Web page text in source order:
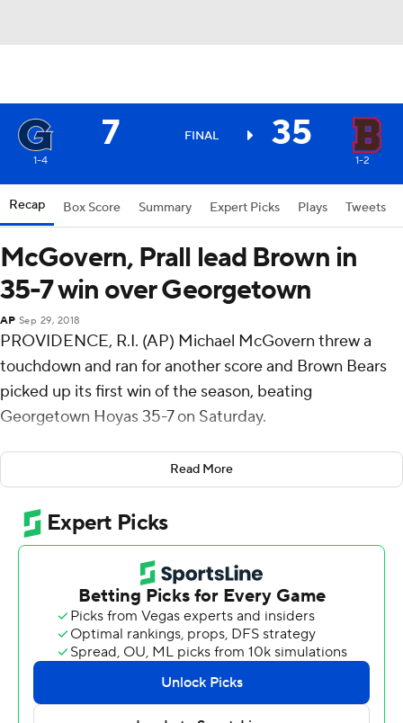
7 FINAL 35
1-4 1-2
Recap Box Score Summary Expert Picks Plays Tweets
McGovern, Prall lead Brown in
35-7 win over Georgetown
AP Sep 29, 2018
PROVIDENCE, R.I. (AP) Michael McGovern threw a
touchdown and ran for another score and Brown Bears
picked up its first win of the season, beating
Georgetown Hoyas 35-7 on Saturday.
McGovern had 268 yards passing for the Bears (1-2).
Jakob Prall ran for two touchdowns and caught a pass
for another.
McGovern capped his team's 12-play, 75-yard opening
drive with a 3-yard pass to Prall for a 7-0 lead, and Prall
ran for two more scores in the first half to stretch
Brown's advantage to 21-0 at halftime.
Sebastian Dovi intercepted Gunther Johnson early in
the second quarter and defensive end Ryan Putnam
recovered a Johnson fumble following a sack by Michael
Read More